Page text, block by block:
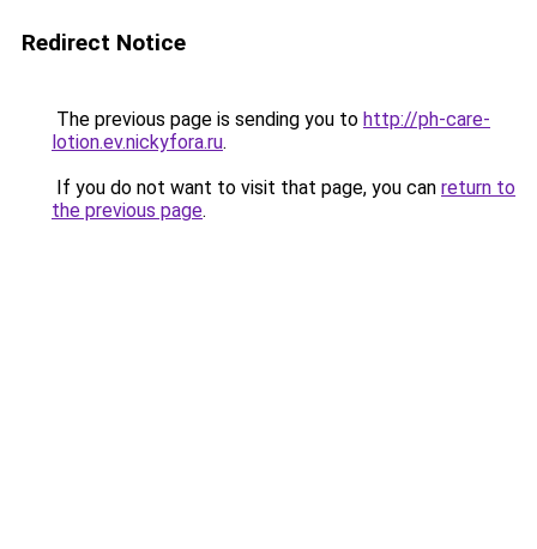
Redirect Notice
The previous page is sending you to http://ph-care-
lotion.ev.nickyfora.ru.
If you do not want to visit that page, you can return to
the previous page.